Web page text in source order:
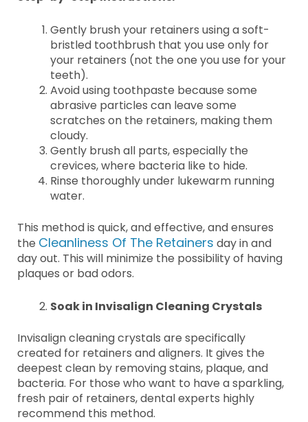
Gently brush your retainers using a soft-
bristled toothbrush that you use only for
your retainers (not the one you use for your
teeth).
Avoid using toothpaste because some
abrasive particles can leave some
scratches on the retainers, making them
cloudy.
Gently brush all parts, especially the
crevices, where bacteria like to hide.
Rinse thoroughly under lukewarm running
water.
This method is quick, and effective, and ensures
the Cleanliness Of The Retainers day in and
day out. This will minimize the possibility of having
plaques or bad odors.
Soak in Invisalign Cleaning Crystals
Invisalign cleaning crystals are specifically
created for retainers and aligners. It gives the
deepest clean by removing stains, plaque, and
bacteria. For those who want to have a sparkling,
fresh pair of retainers, dental experts highly
recommend this method.